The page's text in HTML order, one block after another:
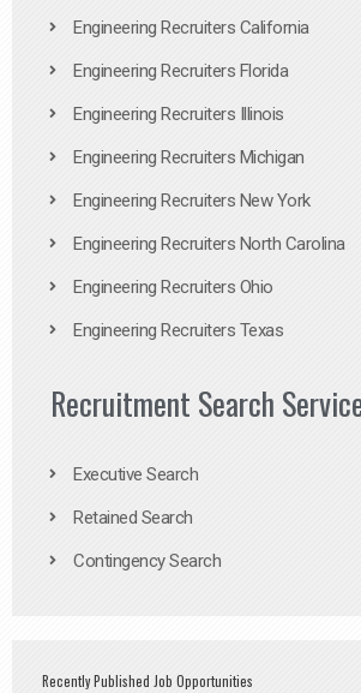
Engineering Recruiters California
Engineering Recruiters Florida
Engineering Recruiters Illinois
Engineering Recruiters Michigan
Engineering Recruiters New York
Engineering Recruiters North Carolina
Engineering Recruiters Ohio
Engineering Recruiters Texas
Recruitment Search
Executive Search
Retained Search
Contingency Search
Recently Published Job Opportunities